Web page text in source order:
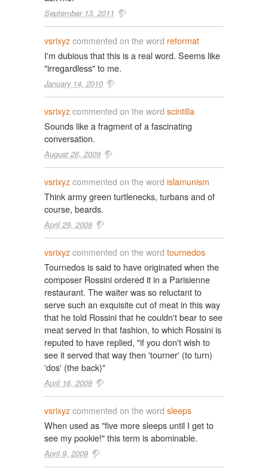
September 13, 2011
vsrixyzcommented on the word reformat
I'm dubious that this is a real word. Seems like
"irregardless" to me.
January 14, 2010
vsrixyzcommented on the word scintilla
Sounds like a fragment of a fascinating
conversation.
August 26, 2009
vsrixyzcommented on the word islamunism
Think army green turtlenecks, turbans and of
course, beards.
April 29, 2009
vsrixyzcommented on the word tournedos
Tournedos is said to have originated when the
composer Rossini ordered it in a Parisienne
restaurant. The waiter was so reluctant to
serve such an exquisite cut of meat in this way
that he told Rossini that he couldn't bear to see
meat served in that fashion, to which Rossini is
reputed to have replied, "if you don't wish to
see it served that way then 'tourner' (to turn)
'dos' (the back)"
April 16, 2009
vsrixyzcommented on the word sleeps
When used as "five more sleeps until I get to
see my pookie!" this term is abominable.
April 9, 2009